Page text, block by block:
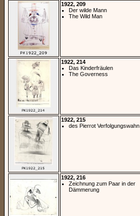
1922, 209
Der wilde Mann
The Wild Man
1922, 214
Das Kinderfräulen
The Governess
1922, 215
des Pierrot Verfolgungswahn
1922, 216
Zeichnung zum Paar in der
Dämmerung